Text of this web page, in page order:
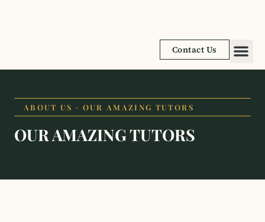
Contact Us
ABOUT US · OUR AMAZING TUTORS
OUR AMAZING TUTORS​